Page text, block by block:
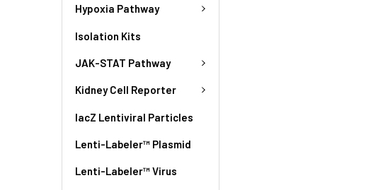
Hypoxia Pathway
Isolation Kits
JAK-STAT Pathway
Kidney Cell Reporter
lacZ Lentiviral Particles
Lenti-Labeler™ Plasmid
Lenti-Labeler™ Virus